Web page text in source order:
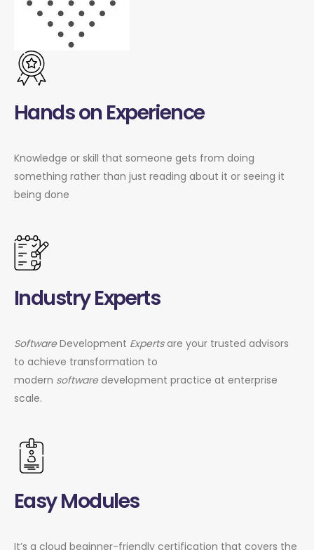
Hands on Experience
Knowledge or skill that someone gets from doing
something rather than just reading about it or seeing it
being done
Industry Experts
SoftwareDevelopment Expertsare your trusted advisors
to achieve transformation to
modern softwaredevelopment practice at enterprise
scale.
Easy Modules
It’s a cloud beginner-friendly certification that covers the